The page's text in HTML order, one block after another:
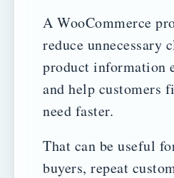
A WooCommerce
reduce unnecessary
product information
and help customers
need faster.
That can be useful
buyers, repeat